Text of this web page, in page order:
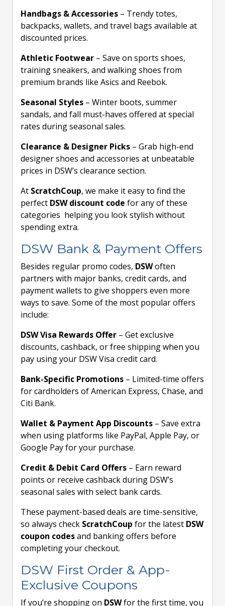
Handbags & Accessories – Trendy totes,
backpacks, wallets, and travel bags available at
discounted prices.
Athletic Footwear – Save on sports shoes,
training sneakers, and walking shoes from
premium brands like Asics and Reebok.
Seasonal Styles – Winter boots, summer
sandals, and fall must-haves offered at special
rates during seasonal sales.
Clearance & Designer Picks – Grab high-end
designer shoes and accessories at unbeatable
prices in DSW’s clearance section.
At ScratchCoup, we make it easy to find the
perfect DSW discount code for any of these
categories helping you look stylish without
spending extra.
DSW Bank & Payment Offers
Besides regular promo codes, DSWoften
partners with major banks, credit cards, and
payment wallets to give shoppers even more
ways to save. Some of the most popular offers
include:
DSW Visa Rewards Offer – Get exclusive
discounts, cashback, or free shipping when you
pay using your DSW Visa credit card.
Bank-Specific Promotions – Limited-time offers
for cardholders of American Express, Chase, and
Citi Bank.
Wallet & Payment App Discounts – Save extra
when using platforms like PayPal, Apple Pay, or
Google Pay for your purchase.
Credit & Debit Card Offers – Earn reward
points or receive cashback during DSW’s
seasonal sales with select bank cards.
These payment-based deals are time-sensitive,
so always check ScratchCoup for the latest DSW
coupon codesand banking offers before
completing your checkout.
DSW First Order & App-
Exclusive Coupons
If you’re shopping on DSWfor the first time, you